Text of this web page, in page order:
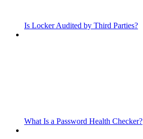
Is Locker Audited by Third Parties?
What Is a Password Health Checker?